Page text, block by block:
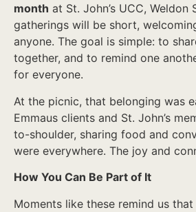
month at St. John’s UCC, Weldon
gatherings will be short,
anyone. The goal is simple: to
together, and to remind one
for everyone.
At the picnic, that belonging was
Emmaus clients and St. John’s
to-shoulder, sharing food and
were everywhere. The joy and
How You Can Be Part of It
Moments like these remind us